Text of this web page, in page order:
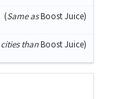
(Same asBoost Juice)
cities thanBoost Juice)